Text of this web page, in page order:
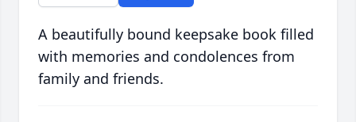
A beautifully bound keepsake book filled
with memories and condolences from
family and friends.